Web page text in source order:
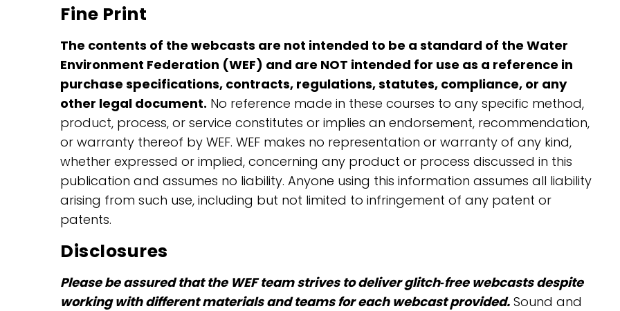
Fine Print
The contents of the webcasts are not intended to be a standard of the Water
Environment Federation (WEF) and are NOT intended for use as a reference in
purchase specifications, contracts, regulations, statutes, compliance, or any
other legal document. No reference made in these courses to any specific method,
product, process, or service constitutes or implies an endorsement, recommendation,
or warranty thereof by WEF. WEF makes no representation or warranty of any kind,
whether expressed or implied, concerning any product or process discussed in this
publication and assumes no liability. Anyone using this information assumes all liability
arising from such use, including but not limited to infringement of any patent or
patents.
Disclosures
Please be assured that the WEF team strives to deliver glitch‐free webcasts despite
working with different materials and teams for each webcast provided. Sound and